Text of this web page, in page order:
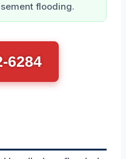
flooding.
6284